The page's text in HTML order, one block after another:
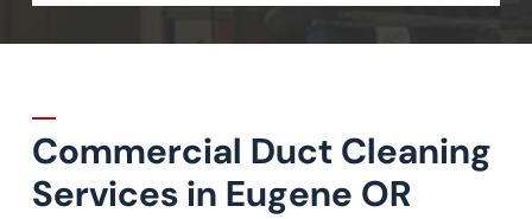
Commercial Duct Cleaning
Services in Eugene OR